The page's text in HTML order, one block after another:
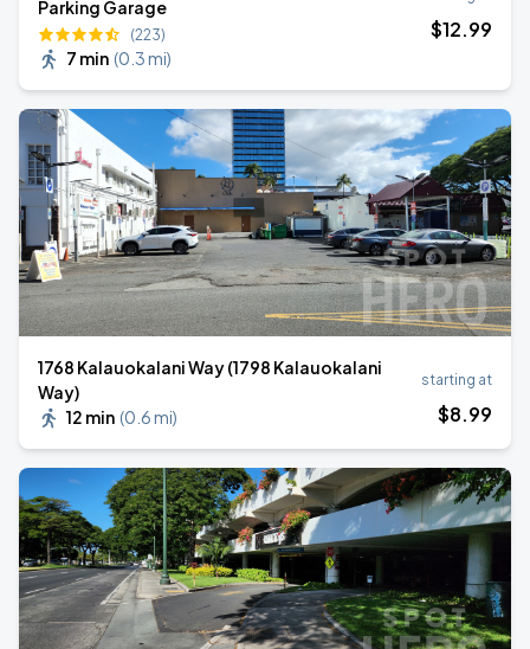
Parking Garage
(223)
7 min (0.3 mi)
$12.99
1768 Kalauokalani Way (1798 Kalauokalani
Way)
12 min (0.6 mi)
starting at
$8.99